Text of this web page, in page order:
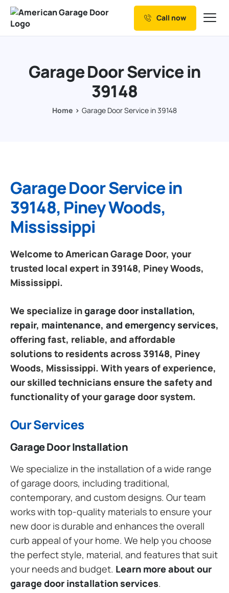
Our Services
Resources
Call now
Garage Door Service in
39148
Home Garage Door Service in 39148
Garage Door Service in
39148, Piney Woods,
Mississippi
Welcome to American Garage Door, your
trusted local expert in 39148, Piney Woods,
Mississippi.
We specialize ingarage door installation,
repair, maintenance, and emergency services,
offering fast, reliable, and affordable
solutions to residents across 39148, Piney
Woods, Mississippi. With years of experience,
our skilled technicians ensure the safety and
functionality of your garage door system.
Our Services
Garage Door Installation
We specialize in the installation of a wide range
of garage doors, including traditional,
contemporary, and custom designs. Our team
works with top-quality materials to ensure your
new door is durable and enhances the overall
curb appeal of your home. We help you choose
the perfect style, material, and features that suit
your needs and budget. Learn more about our
garage door installation services.